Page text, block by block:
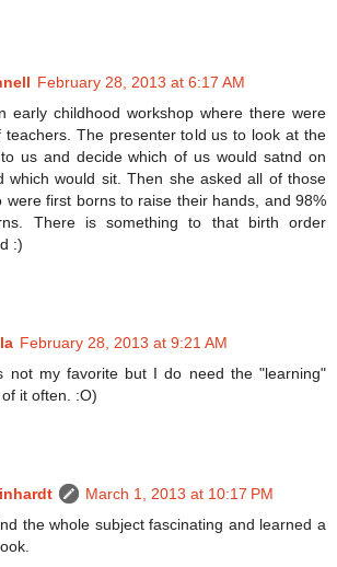
February 28, 2013 at 6:17 AM
early childhood workshop where there were
teachers. The presenter told us to look at the
us and decide which of us would satnd on
which would sit. Then she asked all of those
were first borns to raise their hands, and 98%
There is something to that birth order
:)
February 28, 2013 at 9:21 AM
not my favorite but I do need the "learning"
it often. :O)
March 1, 2013 at 10:17 PM
the whole subject fascinating and learned a